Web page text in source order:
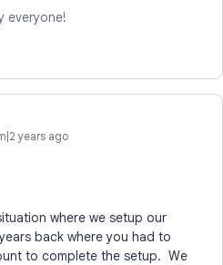
everyone!
years ago
where we setup our
back where you had to
to complete the setup. We